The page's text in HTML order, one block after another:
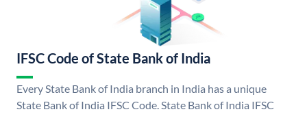
IFSC Code of State Bank of India
Every State Bank of India branch in India has a unique
State Bank of India IFSC Code. State Bank of India IFSC